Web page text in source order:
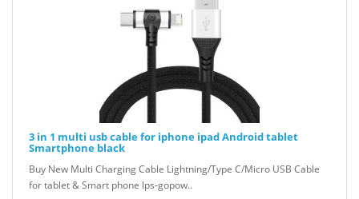
3 in 1 multi usb cable for iphone ipad Android tablet
Smartphone black
Buy New Multi Charging Cable Lightning/Type C/Micro USB Cable
for tablet & Smart phone lps-gopow..